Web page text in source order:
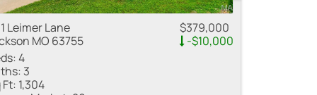
Leimer Lane
MO 63755
$379,000
-$10,000
4
3
Ft: 1,304